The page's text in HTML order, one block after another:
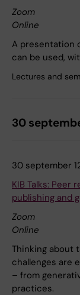
Zoom
Online
A presentation
can be used,
Lectures and
30
30 september
KIB Talks: Peer
publishing and
Zoom
Online
Thinking about
challenges are
– from
practices.